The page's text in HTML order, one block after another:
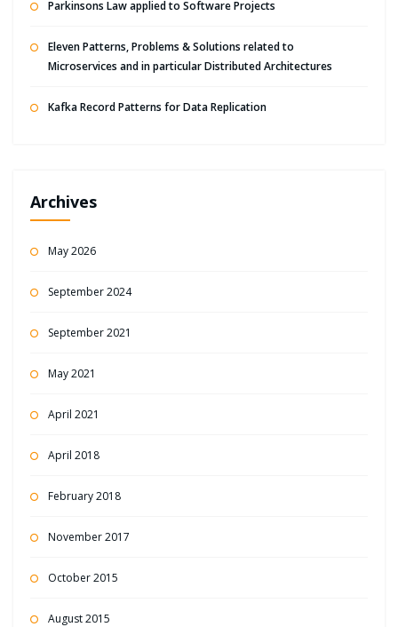
Parkinsons Law applied to Software Projects
Eleven Patterns, Problems & Solutions related to
Microservices and in particular Distributed Architectures
Kafka Record Patterns for Data Replication
Archives
May 2026
September 2024
September 2021
May 2021
April 2021
April 2018
February 2018
November 2017
October 2015
August 2015